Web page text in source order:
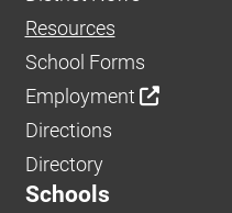
Resources
School Forms
Employment
Directions
Directory
Schools